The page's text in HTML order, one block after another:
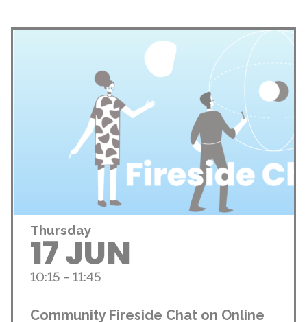
Thursday
17 JUN
10:15 - 11:45
Community Fireside Chat on Online